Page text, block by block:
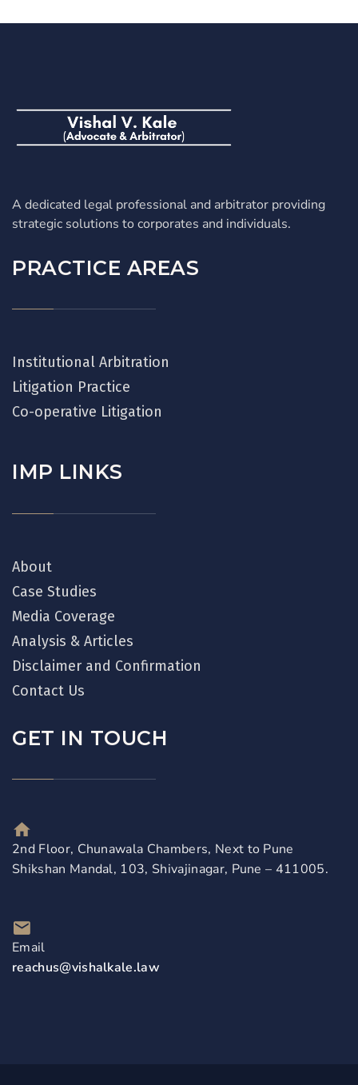
A dedicated legal professional and arbitrator providing
strategic solutions to corporates and individuals.
PRACTICE AREAS
Institutional Arbitration
Litigation Practice
Co-operative Litigation
IMP LINKS
About
Case Studies
Media Coverage
Analysis & Articles
Disclaimer and Confirmation
Contact Us
GET IN TOUCH
2nd Floor, Chunawala Chambers, Next to Pune
Shikshan Mandal, 103, Shivajinagar, Pune – 411005.
Email
reachus@vishalkale.law